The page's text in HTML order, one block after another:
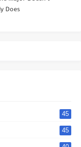
Does
45
45